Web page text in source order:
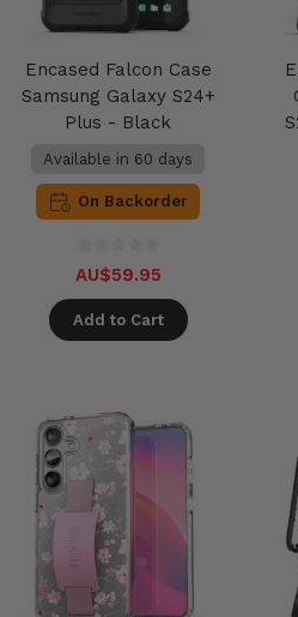
Encased Falcon Case
Samsung Galaxy S24+
Plus - Black
Available in 60 days
On Backorder
AU$59.95
Add to Cart